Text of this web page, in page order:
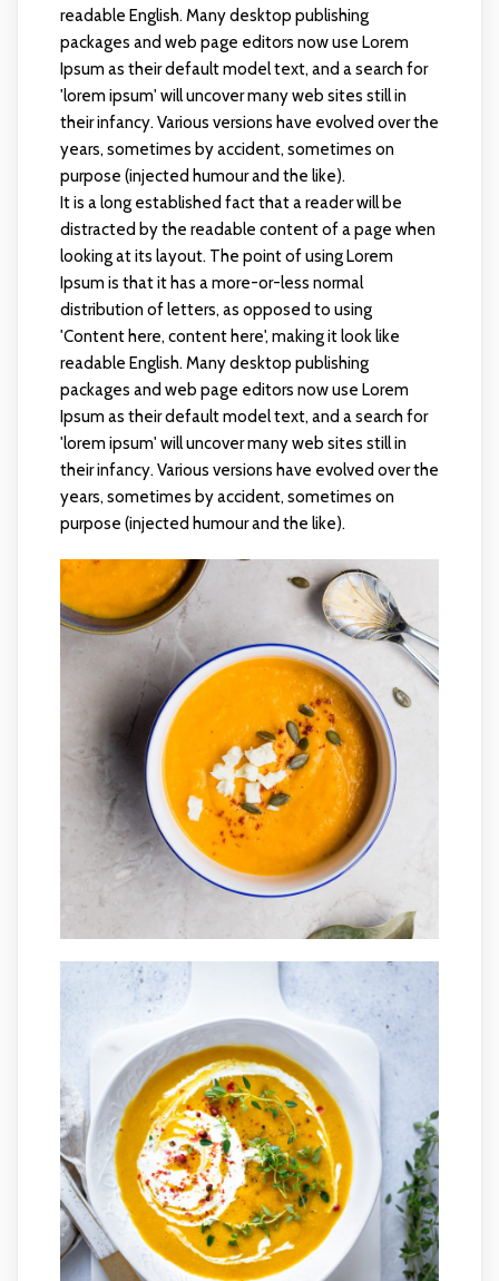
readable English. Many desktop publishing
packages and web page editors now use Lorem
Ipsum as their default model text, and a search for
'lorem ipsum' will uncover many web sites still in
their infancy. Various versions have evolved over the
years, sometimes by accident, sometimes on
purpose (injected humour and the like).
It is a long established fact that a reader will be
distracted by the readable content of a page when
looking at its layout. The point of using Lorem
Ipsum is that it has a more-or-less normal
distribution of letters, as opposed to using
'Content here, content here', making it look like
readable English. Many desktop publishing
packages and web page editors now use Lorem
Ipsum as their default model text, and a search for
'lorem ipsum' will uncover many web sites still in
their infancy. Various versions have evolved over the
years, sometimes by accident, sometimes on
purpose (injected humour and the like).